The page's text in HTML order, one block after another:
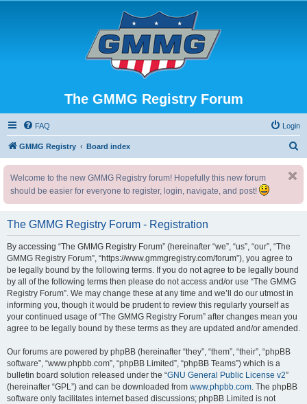
The GMMG Registry Forum
FAQ Login
GMMG Registry Board index
Welcome to the new GMMG Registry forum! Hopefully this new forum
should be easier for everyone to register, login, navigate, and post!
The GMMG Registry Forum - Registration
By accessing “The GMMG Registry Forum” (hereinafter “we”, “us”, “our”, “The
GMMG Registry Forum”, “https://www.gmmgregistry.com/forum”), you agree to
be legally bound by the following terms. If you do not agree to be legally bound
by all of the following terms then please do not access and/or use “The GMMG
Registry Forum”. We may change these at any time and we’ll do our utmost in
informing you, though it would be prudent to review this regularly yourself as
your continued usage of “The GMMG Registry Forum” after changes mean you
agree to be legally bound by these terms as they are updated and/or amended.
Our forums are powered by phpBB (hereinafter “they”, “them”, “their”, “phpBB
software”, “www.phpbb.com”, “phpBB Limited”, “phpBB Teams”) which is a
bulletin board solution released under the “GNU General Public License v2”
(hereinafter “GPL”) and can be downloaded from www.phpbb.com. The phpBB
software only facilitates internet based discussions; phpBB Limited is not